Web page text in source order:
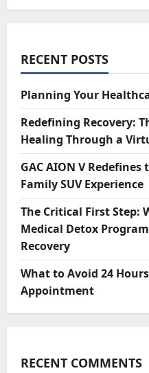
RECENT POSTS
Planning Your
Redefining Recovery:
Healing Through a
GAC AION V
Family SUV Experience
The Critical First Step:
Medical Detox
Recovery
What to Avoid 24
Appointment
RECENT COMMENTS